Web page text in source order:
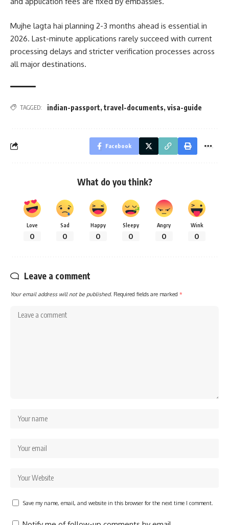
Mujhe lagta hai planning 2-3 months ahead is essential in
2026. Last-minute applications rarely succeed with current
processing delays and stricter verification processes across
all major destinations.
TAGGED: indian-passport, travel-documents, visa-guide
Facebook
What do you think?
Love
0
Sad
0
Happy
0
Sleepy
0
Angry
0
Wink
0
Leave a comment
Your email address will not be published. Required fields are marked *
Save my name, email, and website in this browser for the next time I comment.